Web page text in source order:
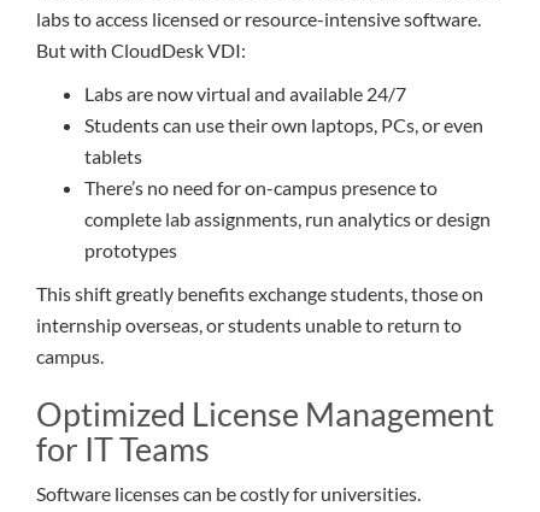
labs to access licensed or resource-intensive software.
But with CloudDesk VDI:
Labs are now virtual and available 24/7
Students can use their own laptops, PCs, or even
tablets
There’s no need for on-campus presence to
complete lab assignments, run analytics or design
prototypes
This shift greatly benefits exchange students, those on
internship overseas, or students unable to return to
campus.
Optimized License Management
for IT Teams
Software licenses can be costly for universities.